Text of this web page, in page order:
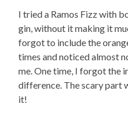
I tried a Ramos Fizz with
gin, without it making it
forgot to include the
times and noticed almost
me. One time, I forgot the
difference. The scary part
it!